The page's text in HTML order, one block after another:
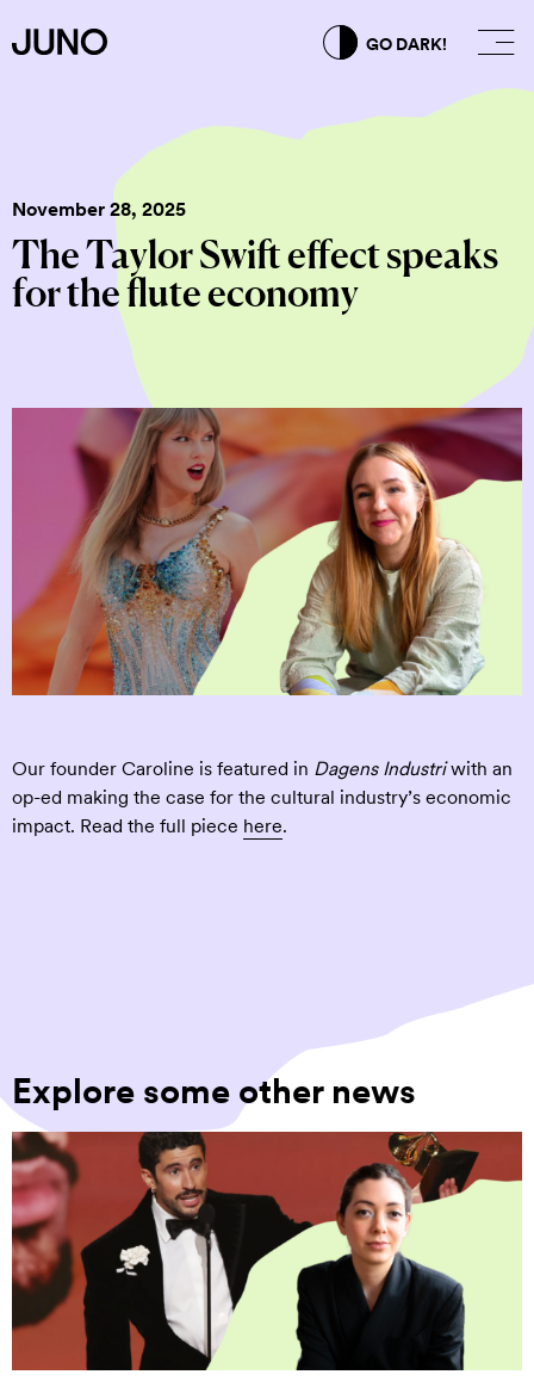
GO DARK!
November 28, 2025
The Taylor Swift effect speaks
for the flute economy
Our founder Caroline is featured in Dagens Industriwith an
op-ed making the case for the cultural industry’s economic
impact. Read the full piece here.
Explore some other news